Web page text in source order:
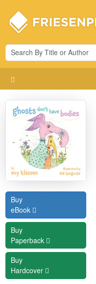
Buy
eBook
Buy
Paperback
Buy
Hardcover